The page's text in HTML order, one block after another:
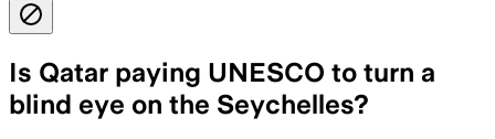
Is Qatar paying UNESCO to turn a
blind eye on the Seychelles?